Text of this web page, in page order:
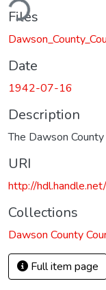
Files
Date
1942-07-16
Description
The Dawson
URI
http://
Collections
Dawson County
Full item page